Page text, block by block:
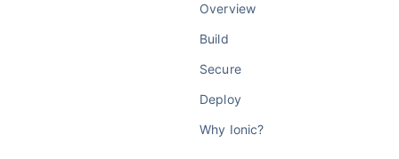
Overview
Build
Secure
Deploy
Why Ionic?